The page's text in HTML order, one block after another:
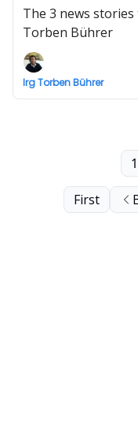
The 3 news
Torben Bührer
Irg Torben Bührer
First
1